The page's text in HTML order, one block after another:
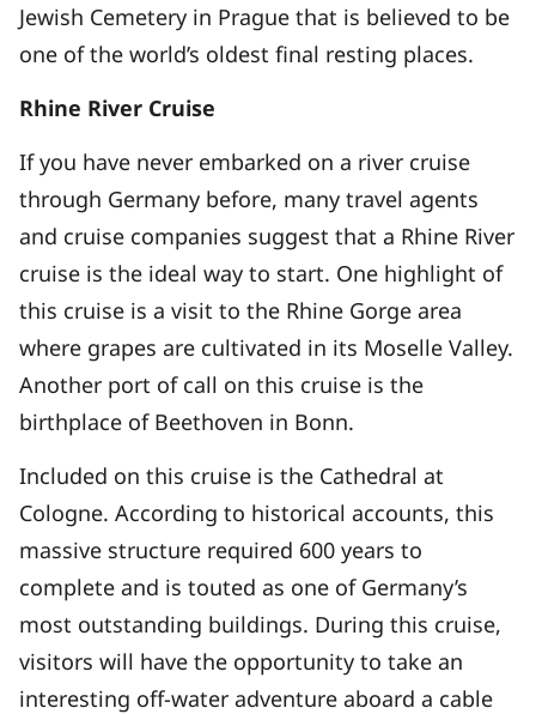
Jewish Cemetery in Prague that is believed to be
one of the world’s oldest final resting places.
Rhine River Cruise
If you have never embarked on a river cruise
through Germany before, many travel agents
and cruise companies suggest that a Rhine River
cruise is the ideal way to start. One highlight of
this cruise is a visit to the Rhine Gorge area
where grapes are cultivated in its Moselle Valley.
Another port of call on this cruise is the
birthplace of Beethoven in Bonn.
Included on this cruise is the Cathedral at
Cologne. According to historical accounts, this
massive structure required 600 years to
complete and is touted as one of Germany’s
most outstanding buildings. During this cruise,
visitors will have the opportunity to take an
interesting off-water adventure aboard a cable